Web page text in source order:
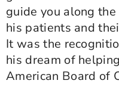
guide you along
his patients and
It was the
his dream of
American Board of